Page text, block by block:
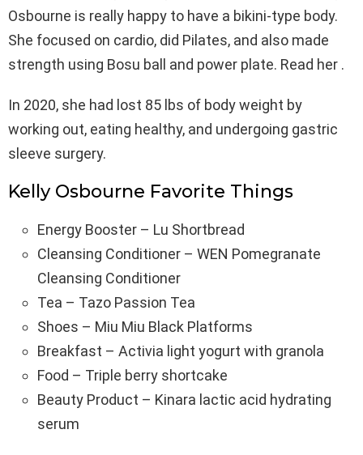
Osbourne is really happy to have a bikini-type body.
She focused on cardio, did Pilates, and also made
strength using Bosu ball and power plate. Read her .
In 2020, she had lost 85 lbs of body weight by
working out, eating healthy, and undergoing gastric
sleeve surgery.
Kelly Osbourne Favorite Things
Energy Booster – Lu Shortbread
Cleansing Conditioner – WEN Pomegranate
Cleansing Conditioner
Tea – Tazo Passion Tea
Shoes – Miu Miu Black Platforms
Breakfast – Activia light yogurt with granola
Food – Triple berry shortcake
Beauty Product – Kinara lactic acid hydrating
serum